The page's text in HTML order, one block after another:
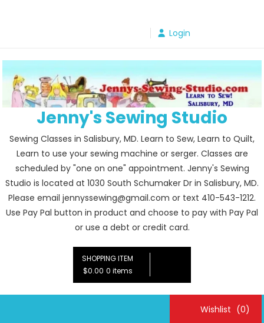
Login
Jenny's Sewing Studio
Sewing Classes in Salisbury, MD. Learn to Sew, Learn to Quilt,
Learn to use your sewing machine or serger. Classes are
scheduled by "one on one" appointment. Jenny's Sewing
Studio is located at 1030 South Schumaker Dr in Salisbury, MD.
Please email jennyssewing@gmail.com or text 410-543-1212.
Use Pay Pal button in product and choose to pay with Pay Pal
or use a debt or credit card.
SHOPPING ITEM
$0.00 0 items
Wishlist (0)